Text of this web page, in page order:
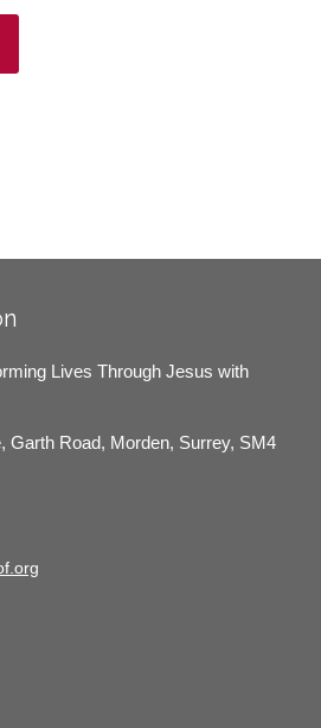
Lives Through Jesus with
Garth Road, Morden, Surrey, SM4